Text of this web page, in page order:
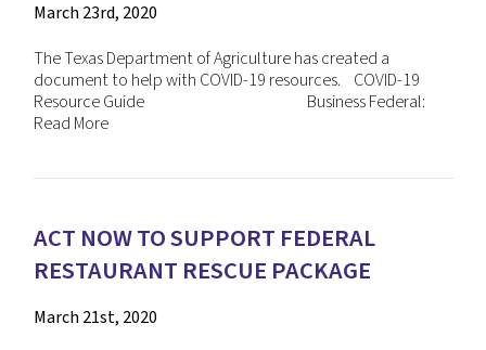
March 23rd, 2020
The Texas Department of Agriculture has created a
document to help with COVID-19 resources. COVID-19
Resource Guide Business Federal:
Read More
ACT NOW TO SUPPORT FEDERAL
RESTAURANT RESCUE PACKAGE
March 21st, 2020